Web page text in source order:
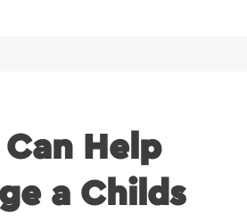
Can Help
a Childs